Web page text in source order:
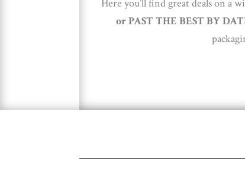
Here you’ll find great deals on
orPAST THE BEST BY